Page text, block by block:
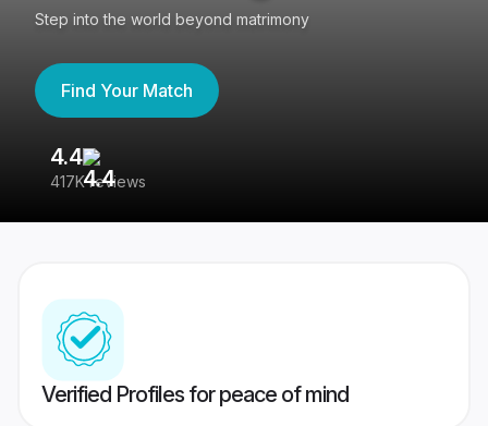
Step into the world beyond matrimony
Find Your Match
4.4
417K reviews
Verified Profiles for peace of mind